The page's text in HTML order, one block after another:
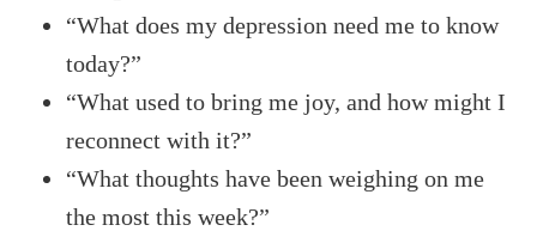
“What does my depression need me to know
today?”
“What used to bring me joy, and how might I
reconnect with it?”
“What thoughts have been weighing on me
the most this week?”